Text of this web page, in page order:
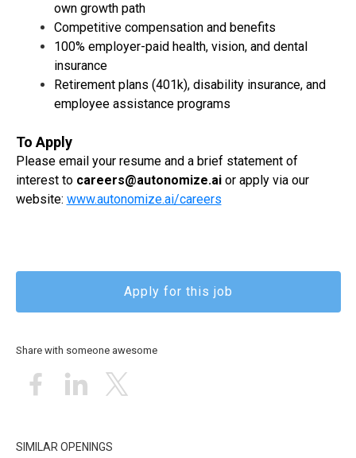
own growth path
Competitive compensation and benefits
100% employer-paid health, vision, and dental
insurance
Retirement plans (401k), disability insurance, and
employee assistance programs
To Apply
Please email your resume and a brief statement of
interest to careers@autonomize.aior apply via our
website: www.autonomize.ai/careers
Apply for this job
Share with someone awesome
SIMILAR OPENINGS